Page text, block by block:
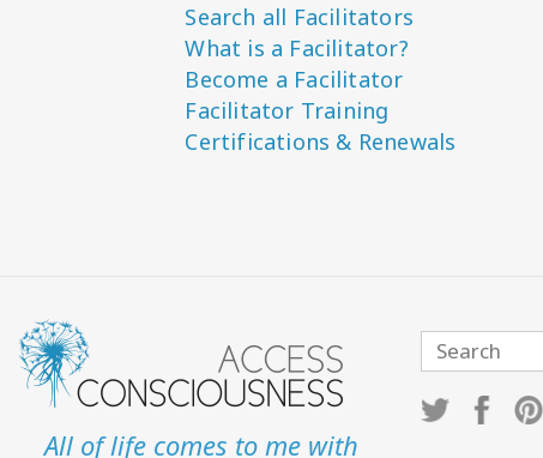
Search all Facilitators
What is a Facilitator?
Become a Facilitator
Facilitator Training
Certifications & Renewals
All of life comes to me with